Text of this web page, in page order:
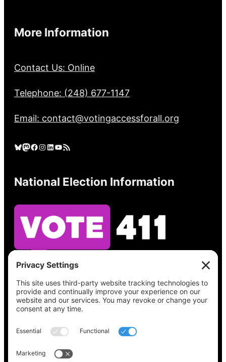
More Information
Contact Us: Online
Telephone: (248) 677-1147
Email: contact@votingaccessforall.org
Bluesky Mastodon Facebook Instagram LinkedIn YouTube RSS Feed
National Election Information
See what’s on your ballot, find your polling
place, check your registration status, and get
all the election information you need
at
Vote411.org.
Please do not use: